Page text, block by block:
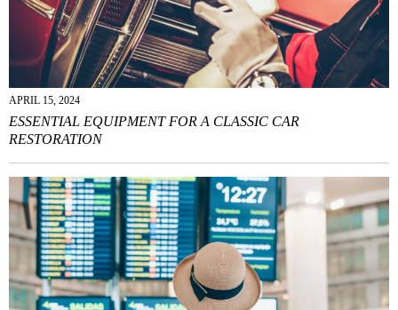
APRIL 15, 2024
ESSENTIAL EQUIPMENT FOR A CLASSIC CAR
RESTORATION